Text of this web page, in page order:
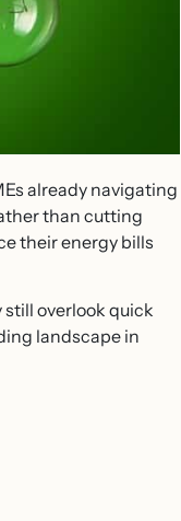
already navigating
than cutting
their energy bills
overlook quick
landscape in